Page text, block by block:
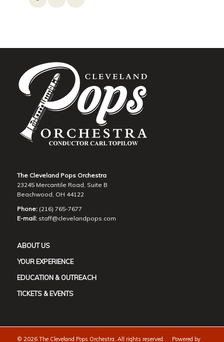
The Cleveland Pops Orchestra
23245 Mercantile Road, Suite B
Beachwood, OH 44122
Phone:(216) 765-7677
E-mail: staff@clevelandpops.com
ABOUT US
YOUR EXPERIENCE
EDUCATION & OUTREACH
TICKETS & EVENTS
© 2026 The Cleveland Pops Orchestra. All rights reserved. Powered by